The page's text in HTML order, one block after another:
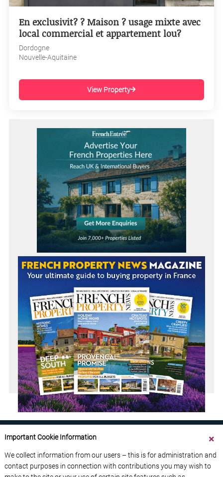
En exclusivit? ? Maison ? usage mixte avec
local commercial et appartement lou?
Dordogne
Nouvelle-Aquitaine
View Property
ABOUT US CONTACT US ADVERTISE YOUR BUSINESS
Important Cookie Information
We collect information from our users – this is for administration and
contact purposes in connection with contributions you may wish to